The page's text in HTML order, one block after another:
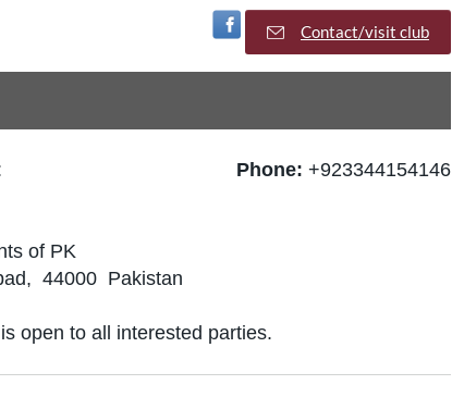
Visit Facebook Page
Contact/visit club
Phone: +923344154146
of PK
44000 Pakistan
open to all interested parties.